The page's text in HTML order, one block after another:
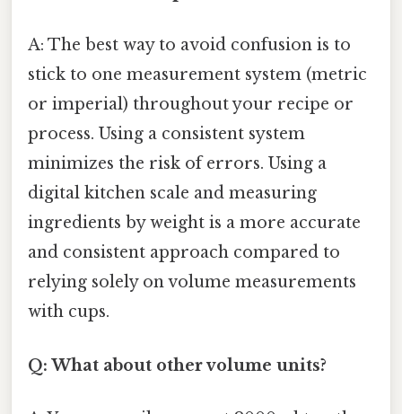
A: The best way to avoid confusion is to
stick to one measurement system (metric
or imperial) throughout your recipe or
process. Using a consistent system
minimizes the risk of errors. Using a
digital kitchen scale and measuring
ingredients by weight is a more accurate
and consistent approach compared to
relying solely on volume measurements
with cups.
Q: What about other volume units?